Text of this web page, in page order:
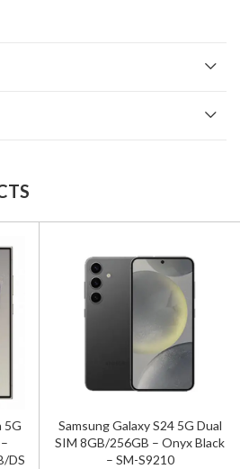
5G
DS
Samsung Galaxy S24 5G Dual
SIM 8GB/256GB – Onyx Black
– SM-S9210